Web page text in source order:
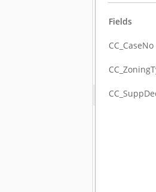
Fields
CC_CaseNo